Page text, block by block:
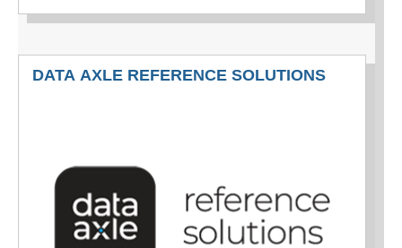
DATA AXLE REFERENCE SOLUTIONS